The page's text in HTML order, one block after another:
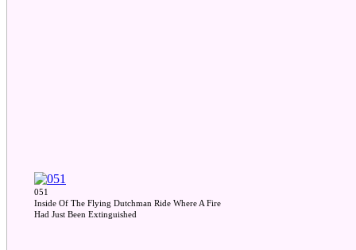
051
Inside Of The Flying Dutchman Ride Where A Fire
Had Just Been Extinguished